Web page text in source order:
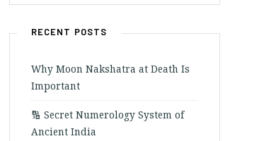
RECENT POSTS
Why Moon Nakshatra at Death Is
Important
🔢 Secret Numerology System of
Ancient India